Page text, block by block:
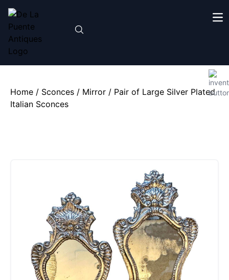
Home / Sconces / Mirror / Pair of Large Silver Plated
Italian Sconces